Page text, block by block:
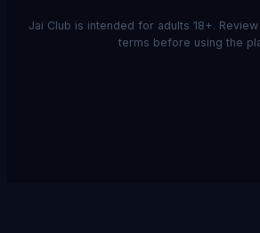
Jai Club is intended for adults 18+.
terms before using the